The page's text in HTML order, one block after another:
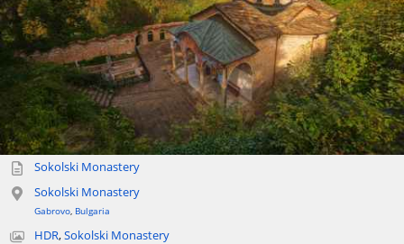
Sokolski Monastery
Sokolski Monastery
Gabrovo Bulgaria
HDR,Sokolski Monastery